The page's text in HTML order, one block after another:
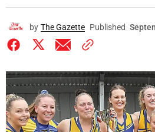
by The Gazette Published